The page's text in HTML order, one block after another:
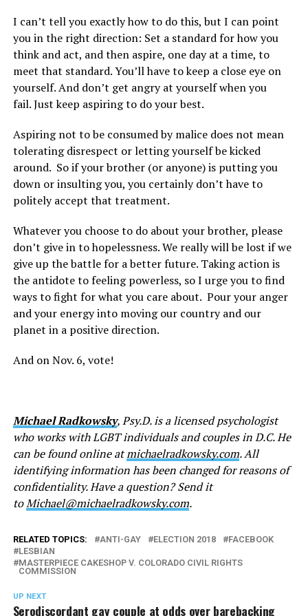
I can’t tell you exactly how to do this, but I can point
you in the right direction: Set a standard for how you
think and act, and then aspire, one day at a time, to
meet that standard. You’ll have to keep a close eye on
yourself. And don’t get angry at yourself when you
fail. Just keep aspiring to do your best.
Aspiring not to be consumed by malice does not mean
tolerating disrespect or letting yourself be kicked
around. So if your brother (or anyone) is putting you
down or insulting you, you certainly don’t have to
politely accept that treatment.
Whatever you choose to do about your brother, please
don’t give in to hopelessness. We really will be lost if we
give up the battle for a better future. Taking action is
the antidote to feeling powerless, so I urge you to find
ways to fight for what you care about. Pour your anger
and your energy into moving our country and our
planet in a positive direction.
And on Nov. 6, vote!
Michael Radkowsky, Psy.D. is a licensed psychologist
who works with LGBT individuals and couples in D.C. He
can be found online atmichaelradkowsky.com. All
identifying information has been changed for reasons of
confidentiality. Have a question? Send it
toMichael@michaelradkowsky.com.
RELATED TOPICS: ANTI-GAY ELECTION 2018
FACEBOOK
LESBIAN
MASTERPIECE CAKESHOP V. COLORADO CIVIL RIGHTS
COMMISSION
UP NEXT
Serodiscordant gay couple at odds over barebacking